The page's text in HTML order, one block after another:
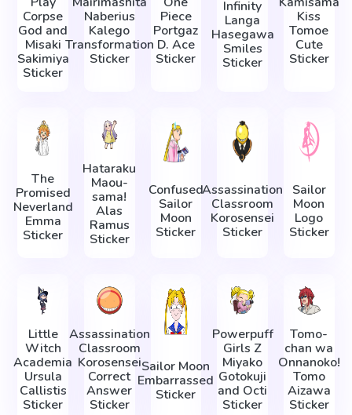
Corpse
God and
Misaki
Sakimiya
Sticker
Naberius
Kalego
Transformation
Sticker
Piece
Portgaz
D. Ace
Sticker
Infinity
Langa
Hasegawa
Smiles
Sticker
Kiss
Tomoe
Cute
Sticker
The
Promised
Neverland
Emma
Sticker
Hataraku
Maou-
sama!
Alas
Ramus
Sticker
Confused
Sailor
Moon
Sticker
Assassination
Classroom
Korosensei
Sticker
Sailor
Moon
Logo
Sticker
Little
Witch
Academia
Ursula
Callistis
Sticker
Assassination
Classroom
Korosensei
Correct
Answer
Sticker
Sailor Moon
Embarrassed
Sticker
Powerpuff
Girls Z
Miyako
Gotokuji
and Octi
Sticker
Tomo-
chan wa
Onnanoko!
Tomo
Aizawa
Sticker